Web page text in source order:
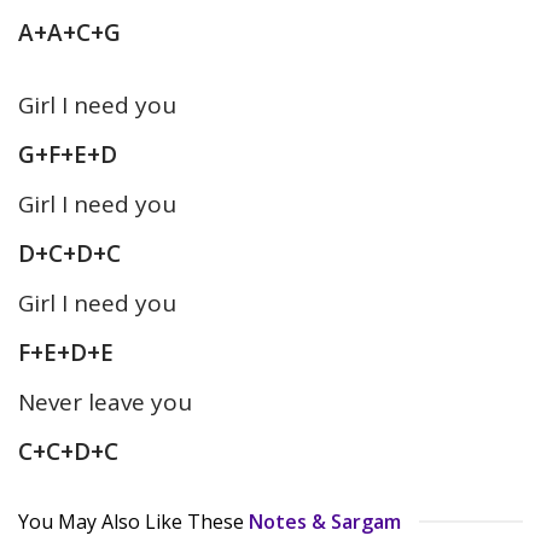
A+A+C+G
Girl I need you
G+F+E+D
Girl I need you
D+C+D+C
Girl I need you
F+E+D+E
Never leave you
C+C+D+C
You May Also Like These Notes & Sargam